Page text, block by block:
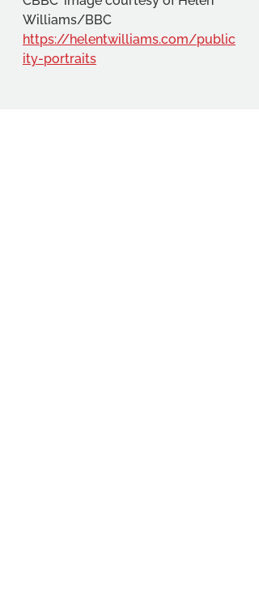
Williams/BBC
https://helentwilliams.com/public
ity-portraits